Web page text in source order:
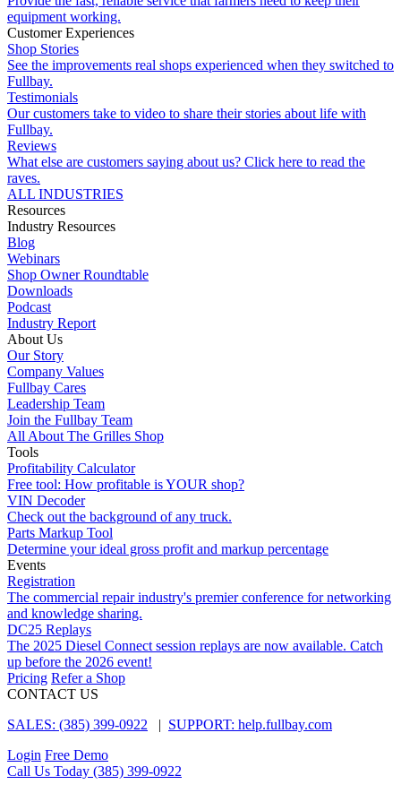
equipment working.
Customer Experiences
Shop Stories
See the improvements real shops experienced when they switched to
Fullbay.
Testimonials
Our customers take to video to share their stories about life with
Fullbay.
Reviews
What else are customers saying about us? Click here to read the
raves.
ALL INDUSTRIES
Resources
Industry Resources
Blog
Webinars
Shop Owner Roundtable
Downloads
Podcast
Industry Report
About Us
Our Story
Company Values
Fullbay Cares
Leadership Team
Join the Fullbay Team
All About The Grilles Shop
Tools
Profitability Calculator
Free tool: How profitable is YOUR shop?
VIN Decoder
Check out the background of any truck.
Parts Markup Tool
Determine your ideal gross profit and markup percentage
Events
Registration
The commercial repair industry's premier conference for networking
and knowledge sharing.
DC25 Replays
The 2025 Diesel Connect session replays are now available. Catch
up before the 2026 event!
Pricing Refer a Shop
CONTACT US
SALES: (385) 399-0922
| SUPPORT: help.fullbay.com
Login Free Demo
Call Us Today (385) 399-0922